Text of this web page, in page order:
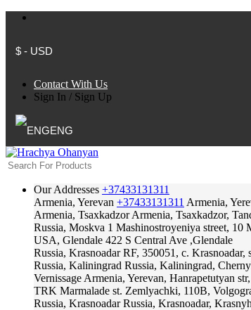
$ - USD
Contact With Us
Sign In / Sign Up
ENG
Our Addresses +37433131311
Armenia, Yerevan +37433131311 Armenia,
Armenia, Tsaxkadzor Armenia, Tsaxkadzor,
Russia, Moskva 1 Mashinostroyeniya street, 10
USA, Glendale 422 S Central Ave ,Glendale
Russia, Krasnoadar RF, 350051, c. Krasnoadar,
Russia, Kaliningrad Russia, Kaliningrad,
Vernissage Armenia, Yerevan, Hanrapetutyan
TRK Marmalade st. Zemlyachki, 110B,
Russia, Krasnoadar Russia, Krasnoadar,